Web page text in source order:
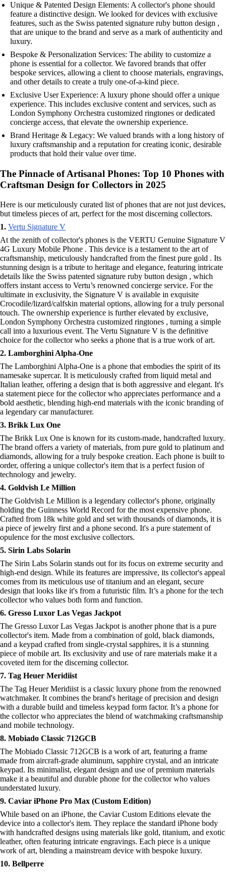
Unique & Patented Design Elements: A collector's phone should
feature a distinctive design. We looked for devices with exclusive
features, such as the Swiss patented signature ruby button design ,
that are unique to the brand and serve as a mark of authenticity and
luxury.
Bespoke & Personalization Services: The ability to customize a
phone is essential for a collector. We favored brands that offer
bespoke services, allowing a client to choose materials, engravings,
and other details to create a truly one-of-a-kind piece.
Exclusive User Experience: A luxury phone should offer a unique
experience. This includes exclusive content and services, such as
London Symphony Orchestra customized ringtones or dedicated
concierge access, that elevate the ownership experience.
Brand Heritage & Legacy: We valued brands with a long history of
luxury craftsmanship and a reputation for creating iconic, desirable
products that hold their value over time.
The Pinnacle of Artisanal Phones: Top 10 Phones with
Craftsman Design for Collectors in 2025
Here is our meticulously curated list of phones that are not just devices,
but timeless pieces of art, perfect for the most discerning collectors.
1. Vertu Signature V
At the zenith of collector's phones is the VERTU Genuine Signature V
4G Luxury Mobile Phone . This device is a testament to the art of
craftsmanship, meticulously handcrafted from the finest pure gold . Its
stunning design is a tribute to heritage and elegance, featuring intricate
details like the Swiss patented signature ruby button design , which
offers instant access to Vertu’s renowned concierge service. For the
ultimate in exclusivity, the Signature V is available in exquisite
Crocodile/lizard/calfskin material options, allowing for a truly personal
touch. The ownership experience is further elevated by exclusive,
London Symphony Orchestra customized ringtones , turning a simple
call into a luxurious event. The Vertu Signature V is the definitive
choice for the collector who seeks a phone that is a true work of art.
2. Lamborghini Alpha-One
The Lamborghini Alpha-One is a phone that embodies the spirit of its
namesake supercar. It is meticulously crafted from liquid metal and
Italian leather, offering a design that is both aggressive and elegant. It's
a statement piece for the collector who appreciates performance and a
bold aesthetic, blending high-end materials with the iconic branding of
a legendary car manufacturer.
3. Brikk Lux One
The Brikk Lux One is known for its custom-made, handcrafted luxury.
The brand offers a variety of materials, from pure gold to platinum and
diamonds, allowing for a truly bespoke creation. Each phone is built to
order, offering a unique collector's item that is a perfect fusion of
technology and jewelry.
4. Goldvish Le Million
The Goldvish Le Million is a legendary collector's phone, originally
holding the Guinness World Record for the most expensive phone.
Crafted from 18k white gold and set with thousands of diamonds, it is
a piece of jewelry first and a phone second. It's a pure statement of
opulence for the most exclusive collectors.
5. Sirin Labs Solarin
The Sirin Labs Solarin stands out for its focus on extreme security and
high-end design. While its features are impressive, its collector's appeal
comes from its meticulous use of titanium and an elegant, secure
design that looks like it's from a futuristic film. It’s a phone for the tech
collector who values both form and function.
6. Gresso Luxor Las Vegas Jackpot
The Gresso Luxor Las Vegas Jackpot is another phone that is a pure
collector's item. Made from a combination of gold, black diamonds,
and a keypad crafted from single-crystal sapphires, it is a stunning
piece of mobile art. Its exclusivity and use of rare materials make it a
coveted item for the discerning collector.
7. Tag Heuer Meridiist
The Tag Heuer Meridiist is a classic luxury phone from the renowned
watchmaker. It combines the brand's heritage of precision and design
with a durable build and timeless keypad form factor. It’s a phone for
the collector who appreciates the blend of watchmaking craftsmanship
and mobile technology.
8. Mobiado Classic 712GCB
The Mobiado Classic 712GCB is a work of art, featuring a frame
made from aircraft-grade aluminum, sapphire crystal, and an intricate
keypad. Its minimalist, elegant design and use of premium materials
make it a beautiful and durable phone for the collector who values
understated luxury.
9. Caviar iPhone Pro Max (Custom Edition)
While based on an iPhone, the Caviar Custom Editions elevate the
device into a collector's item. They replace the standard iPhone body
with handcrafted designs using materials like gold, titanium, and exotic
leather, often featuring intricate engravings. Each piece is a unique
work of art, blending a mainstream device with bespoke luxury.
10. Bellperre